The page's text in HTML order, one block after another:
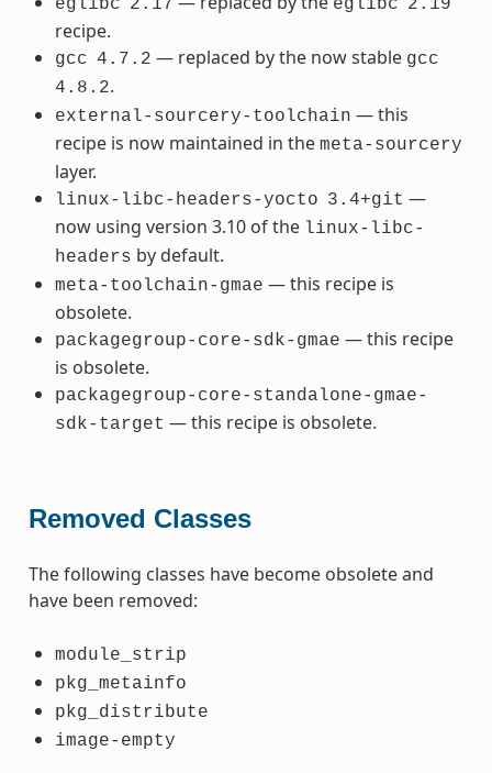
eglibc 2.17 eglibc 2.19
recipe.
gcc 4.7.2 — replaced by the now stable gcc
4.8.2.
external-sourcery-toolchain — this
recipe is now maintained in the meta-sourcery
layer.
linux-libc-headers-yocto 3.4+git —
now using version 3.10 of the linux-libc-
headers by default.
meta-toolchain-gmae — this recipe is
obsolete.
packagegroup-core-sdk-gmae — this recipe
is obsolete.
packagegroup-core-standalone-gmae-
sdk-target — this recipe is obsolete.
Removed Classes
The following classes have become obsolete and
have been removed:
module_strip
pkg_metainfo
pkg_distribute
image-empty